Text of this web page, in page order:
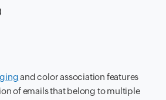
and color association features
of emails that belong to multiple